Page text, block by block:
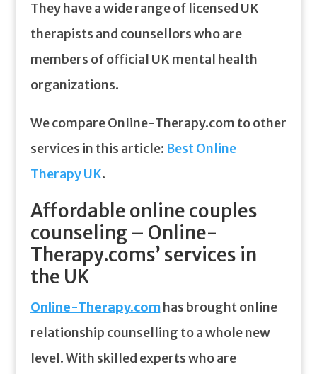
They have a wide range of licensed UK
therapists and counsellors who are
members of official UK mental health
organizations.
We compare Online-Therapy.com to other
services in this article: Best Online
Therapy UK.
Affordable online couples
counseling – Online-
Therapy.coms’ services in
the UK
Online-Therapy.comhas brought online
relationship counselling to a whole new
level. With skilled experts who are